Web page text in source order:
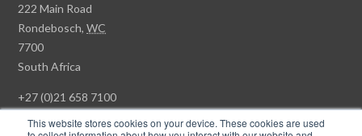
This website stores cookies on your device. These cookies are used
Rawson
Property
Group
Head
222 Main Road
Rondebosch,WC
7700
South Africa
+27 (0)21 658 7100